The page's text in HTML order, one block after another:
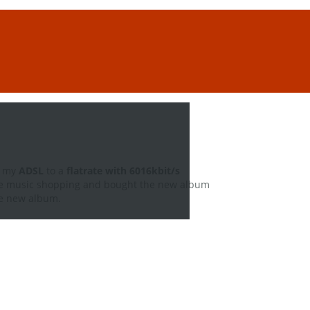
music shopping and bought the new album
album.